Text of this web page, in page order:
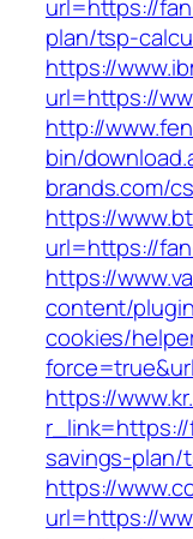
url=https://
plan/tsp-
https://
url=https://
http://
bin/
brands.com/
https://
url=https://
https://
content/
cookies/
https://
savings-
https://
url=https://